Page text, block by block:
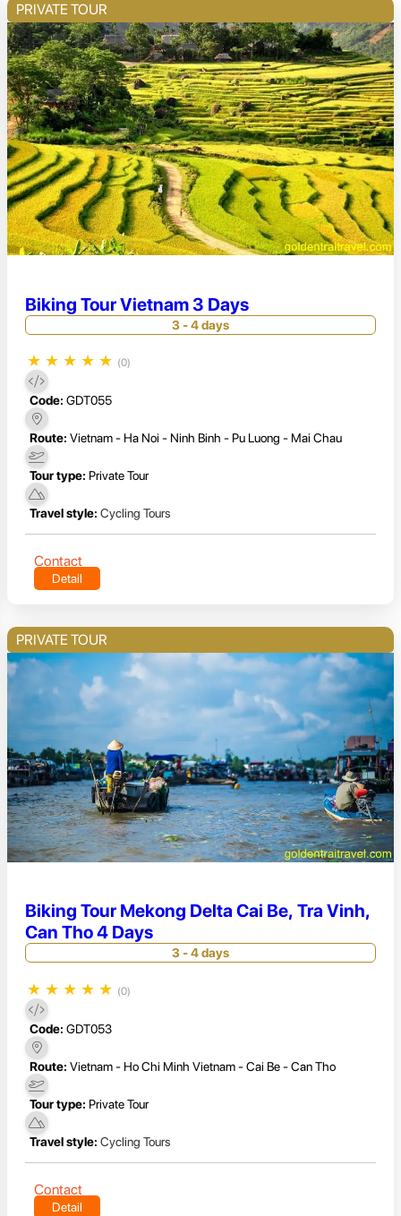
PRIVATE TOUR
Biking Tour Vietnam 3 Days
3 - 4 days
★ ★ ★ ★ ★ (0)
Code: GDT055
Route: Vietnam - Ha Noi - Ninh Binh - Pu Luong - Mai Chau
Tour type: Private Tour
Travel style: Cycling Tours
Contact
Detail
PRIVATE TOUR
Biking Tour Mekong Delta Cai Be, Tra Vinh,
Can Tho 4 Days
3 - 4 days
★ ★ ★ ★ ★ (0)
Code: GDT053
Route: Vietnam - Ho Chi Minh Vietnam - Cai Be - Can Tho
Tour type: Private Tour
Travel style: Cycling Tours
Contact
Detail